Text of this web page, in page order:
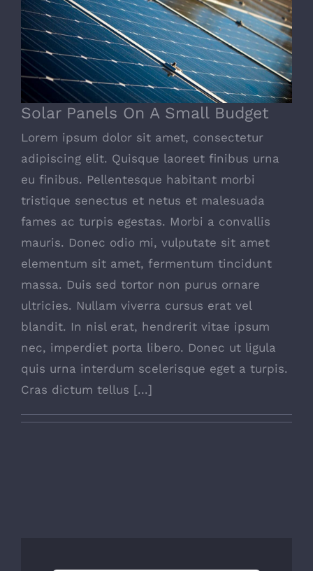
Solar Panels On A Small Budget
Solar Panels On A Small Budget
Lorem ipsum dolor sit amet, consectetur
adipiscing elit. Quisque laoreet finibus urna
eu finibus. Pellentesque habitant morbi
tristique senectus et netus et malesuada
fames ac turpis egestas. Morbi a convallis
mauris. Donec odio mi, vulputate sit amet
elementum sit amet, fermentum tincidunt
massa. Duis sed tortor non purus ornare
ultricies. Nullam viverra cursus erat vel
blandit. In nisl erat, hendrerit vitae ipsum
nec, imperdiet porta libero. Donec ut ligula
quis urna interdum scelerisque eget a turpis.
Cras dictum tellus [...]